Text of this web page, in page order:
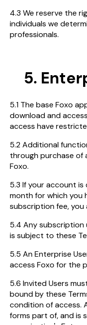
4.3 We reserve the
individuals we
professionals.
5.
5.1 The base Foxo
download and
access have
5.2 Additional
through purchase of
Foxo.
5.3 If your account
month for which you
subscription fee,
5.4 Any subscription
is subject to these
5.5 An Enterprise
access Foxo for the
5.6 Invited Users
bound by these
condition of access.
forms part of, and is